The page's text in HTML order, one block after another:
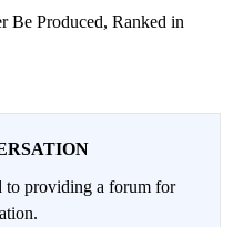
Be Produced, Ranked in
to providing a forum for